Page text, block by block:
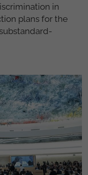
in
plans for the